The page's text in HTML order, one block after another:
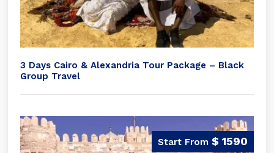
3 Days Cairo & Alexandria Tour Package – Black
Group Travel
$ 1590